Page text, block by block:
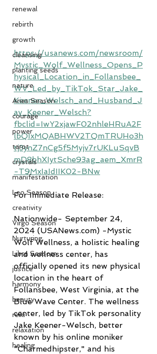
renewal
rebirth
growth
cleansing
planting seeds
nature
Aries Season
courage
power
tarot
crystals
manifestation
Leo Season
creativity
Virgo Season
Nurturing
Libra Seasom
justice
harmony
beauty
reiki
relaxation
healing
https://usanews.com/newsroom/
Mystic_Wolf_Wellness_Opens_P
hysical_Location_in_Follansbee_
WV_Led_by_TikTok_Star_Jake_
Keener_Welsch_and_Husband_J
ay_Keener_Welsch?
fbclid=IwY2xjawF02nhleHRuA2F
lbQIxMQABHWV2TQmTRUHo3h
tj3ynZ7nCg5f5Myjv7rUKLuSqvB
mD8bhXIytSche93ag_aem_XmrR
-T9MxIaIdIIK02-BNw
For Immediate Release:
Nationwide- September 24,
2024 (USANews.com) -Mystic
Wolf Wellness, a holistic healing
and wellness center, has
officially opened its new physical
location in the heart of
Follansbee, West Virginia, at the
Blue Wave Center. The wellness
center, led by TikTok personality
Jake Keener-Welsch, better
known by his online moniker
"Charmedhipster," and his